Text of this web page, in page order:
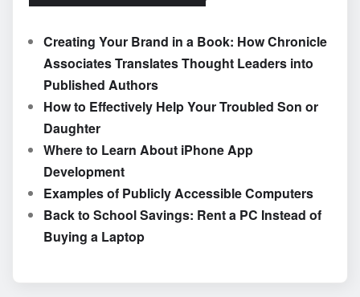
Creating Your Brand in a Book: How Chronicle
Associates Translates Thought Leaders into
Published Authors
How to Effectively Help Your Troubled Son or
Daughter
Where to Learn About iPhone App
Development
Examples of Publicly Accessible Computers
Back to School Savings: Rent a PC Instead of
Buying a Laptop